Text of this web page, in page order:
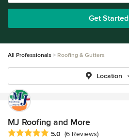
Get Started
All Professionals Roofing & Gutters
Location
MJ Roofing and More
Average rating: 5 out of 5 stars
5.0 (6 Reviews)